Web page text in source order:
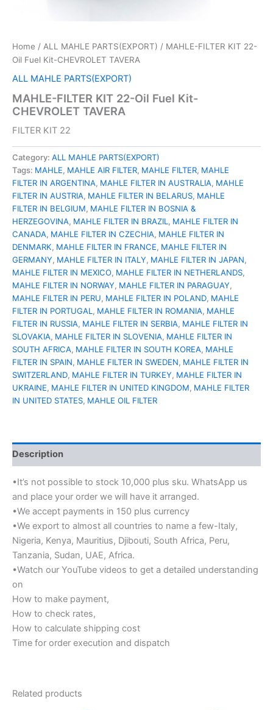
Home / ALL MAHLE PARTS(EXPORT) / MAHLE-FILTER KIT 22-
Oil Fuel Kit-CHEVROLET TAVERA
ALL MAHLE PARTS(EXPORT)
MAHLE-FILTER KIT 22-Oil Fuel Kit-
CHEVROLET TAVERA
FILTER KIT 22
Category: ALL MAHLE PARTS(EXPORT)
Tags: MAHLE, MAHLE AIR FILTER, MAHLE FILTER, MAHLE
FILTER IN ARGENTINA, MAHLE FILTER IN AUSTRALIA, MAHLE
FILTER IN AUSTRIA, MAHLE FILTER IN BELARUS, MAHLE
FILTER IN BELGIUM, MAHLE FILTER IN BOSNIA &
HERZEGOVINA, MAHLE FILTER IN BRAZIL , MAHLE FILTER IN
CANADA, MAHLE FILTER IN CZECHIA, MAHLE FILTER IN
DENMARK, MAHLE FILTER IN FRANCE, MAHLE FILTER IN
GERMANY, MAHLE FILTER IN ITALY, MAHLE FILTER IN JAPAN,
MAHLE FILTER IN MEXICO, MAHLE FILTER IN NETHERLANDS,
MAHLE FILTER IN NORWAY, MAHLE FILTER IN PARAGUAY,
MAHLE FILTER IN PERU, MAHLE FILTER IN POLAND, MAHLE
FILTER IN PORTUGAL , MAHLE FILTER IN ROMANIA, MAHLE
FILTER IN RUSSIA, MAHLE FILTER IN SERBIA, MAHLE FILTER IN
SLOVAKIA, MAHLE FILTER IN SLOVENIA, MAHLE FILTER IN
SOUTH AFRICA, MAHLE FILTER IN SOUTH KOREA, MAHLE
FILTER IN SPAIN, MAHLE FILTER IN SWEDEN, MAHLE FILTER IN
SWITZERLAND, MAHLE FILTER IN TURKEY, MAHLE FILTER IN
UKRAINE, MAHLE FILTER IN UNITED KINGDOM, MAHLE FILTER
IN UNITED STATES, MAHLE OIL FILTER
Description
•It’s not possible to stock 10,000 plus sku. WhatsApp us
and place your order we will have it arranged.
•We accept payments in 150 plus currency
•We export to almost all countries to name a few-Italy,
Nigeria, Kenya, Mauritius, Djibouti, South Africa, Peru,
Tanzania, Sudan, UAE, Africa.
•Watch our YouTube videos to get a detailed understanding
on
How to make payment,
How to check rates,
How to calculate shipping cost
Time for order execution and dispatch
Related products